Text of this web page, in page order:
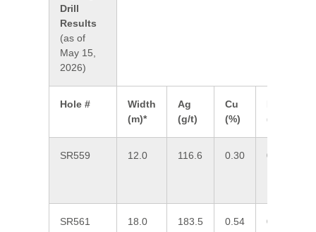
Drill
Results
(as of
May 15,
2026)
Hole #
Width
(m)*
Ag
(g/t)
Cu
(%)
(%)
SR559 12.0 116.6 0.30 0.11
SR561 18.0 183.5 0.54 0.10